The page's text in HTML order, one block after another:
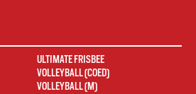
ULTIMATE FRISBEE
VOLLEYBALL (COED)
VOLLEYBALL (M)